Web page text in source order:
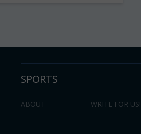
SPORTS
ABOUT WRITE FOR US!